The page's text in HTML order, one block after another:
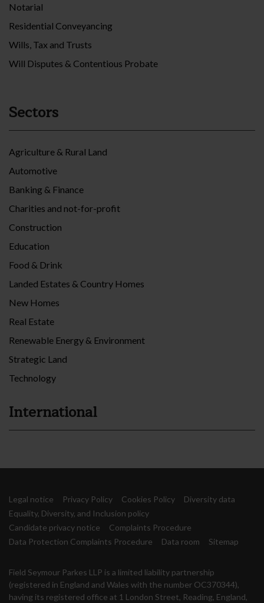
Notarial
Residential Conveyancing
Wills, Tax and Trusts
Will Disputes & Contentious Probate
Sectors
Agriculture & Rural Land
Automotive
Banking & Finance
Charities and not-for-profit
Construction
Education
Food & Drink
Landed Estates & Country Homes
New Homes
Real Estate
Renewable Energy & Environment
Strategic Land
Technology
International
Legal notice Privacy Policy Cookies Policy
Diversity data
Equality, Diversity, and Inclusion policy
Candidate privacy notice
Complaints Procedure
Data Protection Complaints Procedure
Data room Sitemap
Field Seymour Parkes LLP is a limited liability partnership
(registered in England and Wales with the number OC370344),
having its registered office at 1 London Street, Reading, England,